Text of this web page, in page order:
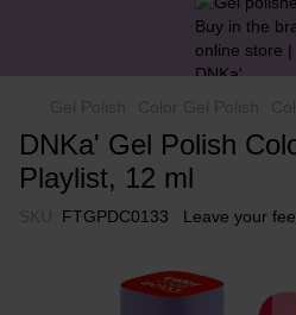
DNKa' Gel Polish
Playlist, 12 ml
FTGPDC0133 Leave your